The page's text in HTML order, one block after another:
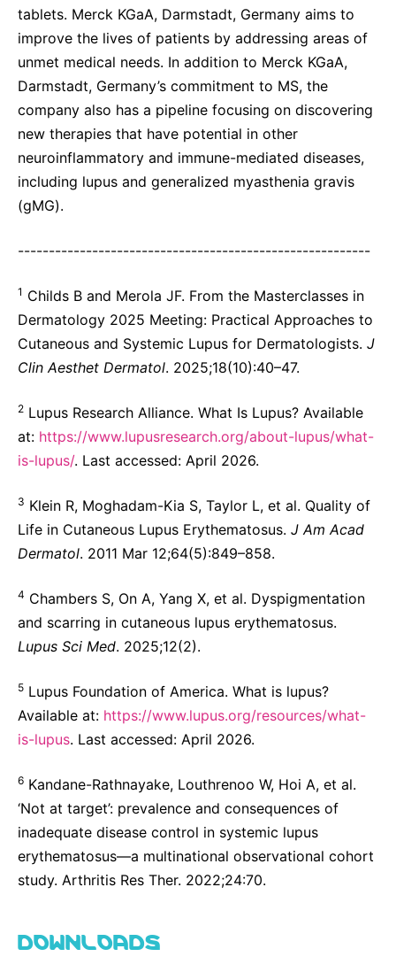
tablets. Merck KGaA, Darmstadt, Germany aims to
improve the lives of patients by addressing areas of
unmet medical needs. In addition to Merck KGaA,
Darmstadt, Germany’s commitment to MS, the
company also has a pipeline focusing on discovering
new therapies that have potential in other
neuroinflammatory and immune-mediated diseases,
including lupus and generalized myasthenia gravis
(gMG).
---------------------------------------------------------
1 Childs B and Merola JF. From the Masterclasses in
Dermatology 2025 Meeting: Practical Approaches to
Cutaneous and Systemic Lupus for Dermatologists. J
Clin Aesthet Dermatol. 2025;18(10):40–47.
2 Lupus Research Alliance. What Is Lupus? Available
at: https://www.lupusresearch.org/about-lupus/what-
is-lupus/. Last accessed: April 2026.
3 Klein R, Moghadam-Kia S, Taylor L, et al. Quality of
Life in Cutaneous Lupus Erythematosus. J Am Acad
Dermatol. 2011 Mar 12;64(5):849–858.
4 Chambers S, On A, Yang X, et al. Dyspigmentation
and scarring in cutaneous lupus erythematosus.
Lupus Sci Med. 2025;12(2).
5 Lupus Foundation of America. What is lupus?
Available at: https://www.lupus.org/resources/what-
is-lupus. Last accessed: April 2026.
6 Kandane-Rathnayake, Louthrenoo W, Hoi A, et al.
‘Not at target’: prevalence and consequences of
inadequate disease control in systemic lupus
erythematosus—a multinational observational cohort
study. Arthritis Res Ther. 2022;24:70.
DOWNLOADS